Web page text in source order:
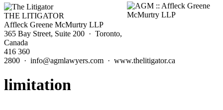
THE LITIGATOR
Affleck Greene McMurtry LLP
365 Bay Street, Suite 200 · Toronto,
Canada
416 360
2800 · info@agmlawyers.com · www.thelitigator.ca
limitation